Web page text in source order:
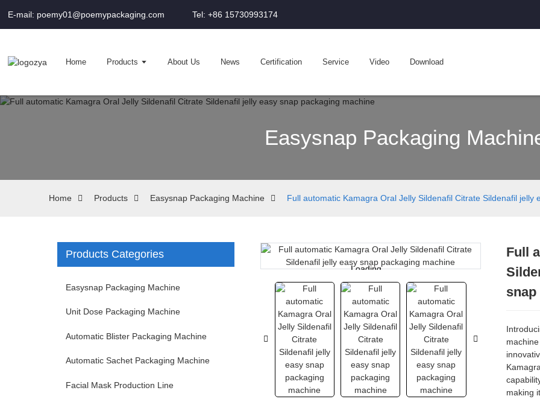
E-mail: poemy01@poemypackaging.com Tel: +86 15730993174
Home Products About Us News Certification Service Video Download
Easysnap Packaging
Home Products Easysnap Packaging Machine Full automatic Kamagra Oral Jelly Sildenafil Citrate Sildenafil jelly
Products Categories
Easysnap Packaging Machine
Unit Dose Packaging Machine
Automatic Blister Packaging Machine
Automatic Sachet Packaging Machine
Facial Mask Production Line
Loading...
Loading... Loading...
Loading...
Full
making